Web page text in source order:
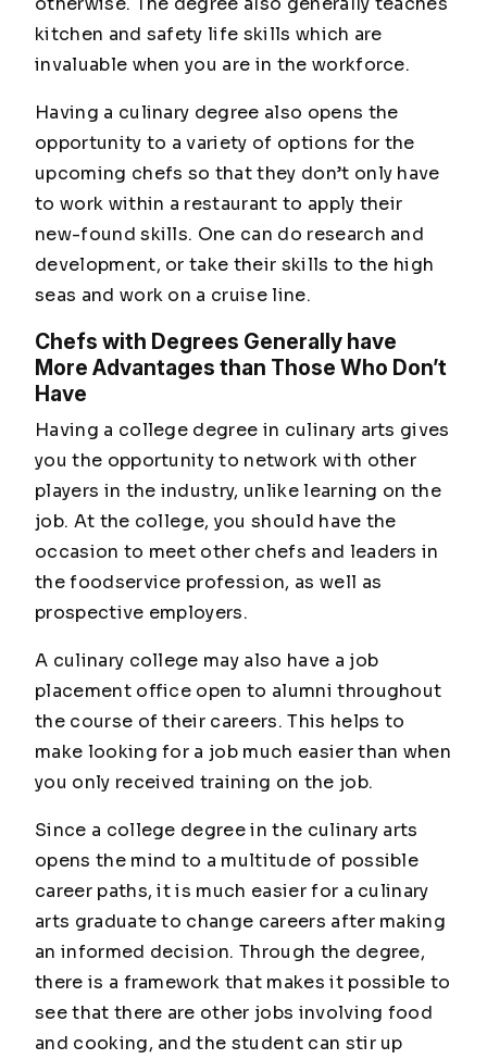
kitchen and safety life skills which are
invaluable when you are in the workforce.
Having a culinary degree also opens the
opportunity to a variety of options for the
upcoming chefs so that they don’t only have
to work within a restaurant to apply their
new-found skills. One can do research and
development, or take their skills to the high
seas and work on a cruise line.
Chefs with Degrees Generally have
More Advantages than Those Who Don’t
Have
Having a college degree in culinary arts gives
you the opportunity to network with other
players in the industry, unlike learning on the
job. At the college, you should have the
occasion to meet other chefs and leaders in
the foodservice profession, as well as
prospective employers.
A culinary college may also have a job
placement office open to alumni throughout
the course of their careers. This helps to
make looking for a job much easier than when
you only received training on the job.
Since a college degree in the culinary arts
opens the mind to a multitude of possible
career paths, it is much easier for a culinary
arts graduate to change careers after making
an informed decision. Through the degree,
there is a framework that makes it possible to
see that there are other jobs involving food
and cooking, and the student can stir up